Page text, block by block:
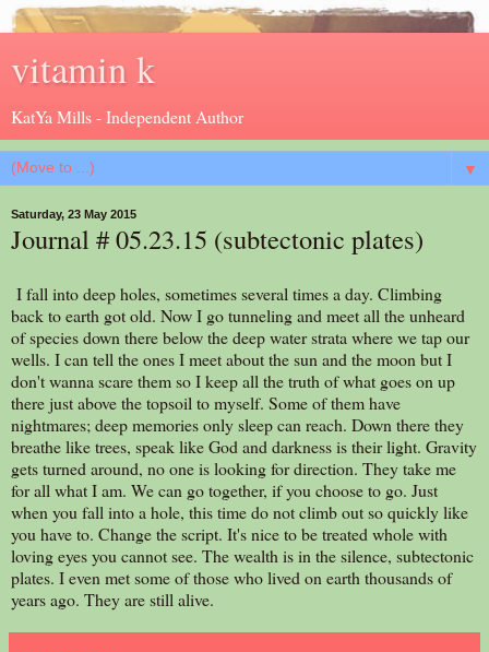
vitamin k
KatYa Mills - Independent Author
▼
Saturday, 23 May 2015
Journal # 05.23.15 (subtectonic plates)
I fall into deep holes, sometimes several times a day. Climbing
back to earth got old. Now I go tunneling and meet all the unheard
of species down there below the deep water strata where we tap our
wells. I can tell the ones I meet about the sun and the moon but I
don't wanna scare them so I keep all the truth of what goes on up
there just above the topsoil to myself. Some of them have
nightmares; deep memories only sleep can reach. Down there they
breathe like trees, speak like God and darkness is their light. Gravity
gets turned around, no one is looking for direction. They take me
for all what I am. We can go together, if you choose to go. Just
when you fall into a hole, this time do not climb out so quickly like
you have to. Change the script. It's nice to be treated whole with
loving eyes you cannot see. The wealth is in the silence, subtectonic
plates. I even met some of those who lived on earth thousands of
years ago. They are still alive.